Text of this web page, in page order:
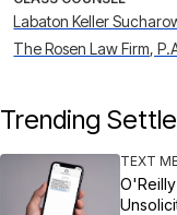
Labaton Keller
The Rosen Law Firm,
Trending
TEXT